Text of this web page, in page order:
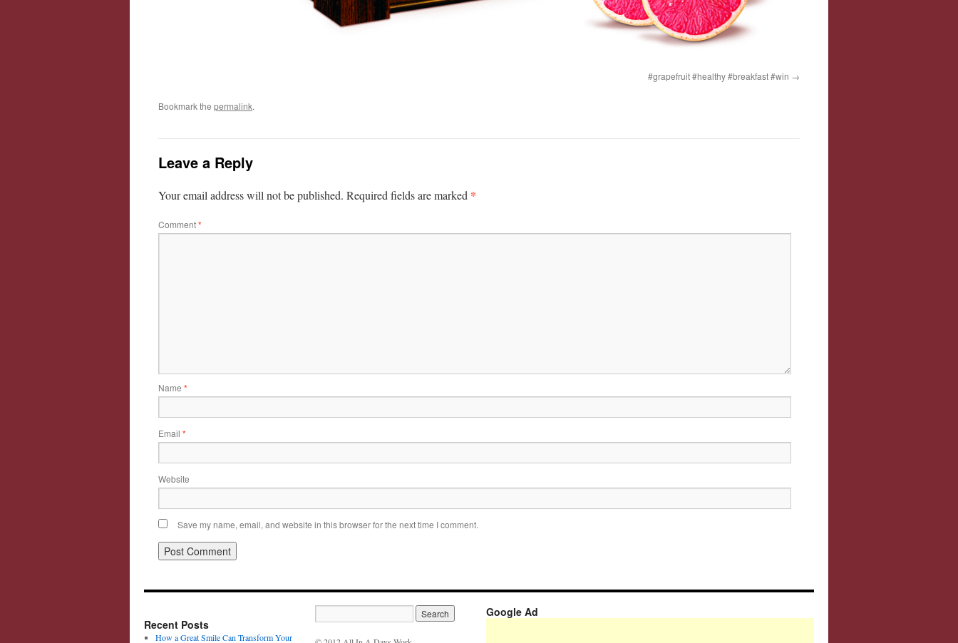
#grapefruit #healthy #breakfast #win
Bookmark the permalink.
Leave a Reply
Your email address will not be published. Required fields are marked *
Comment*
Name *
Email *
Website
Save my name, email, and website in this browser for the next time I comment.
Recent Posts
How a Great Smile Can Transform Your
Google Ad